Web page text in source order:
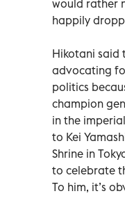
would rather
happily
Hikotani said
advocating
politics
champion
in the
to Kei
Shrine in
to celebrate
To him, it’s